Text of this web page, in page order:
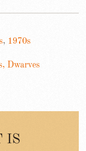
, 1970s
Dwarves
IS